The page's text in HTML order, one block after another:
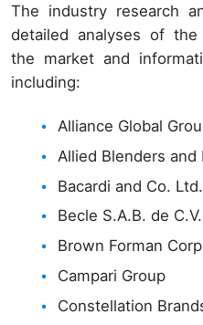
The industry research
detailed analyses of
the market and
including:
Alliance Global
Allied Blenders and
Bacardi and Co. Ltd.
Becle S.A.B. de C.V.
Brown Forman
Campari Group
Constellation